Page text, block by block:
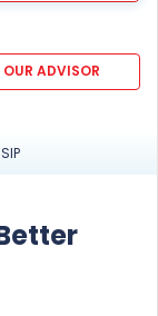
ADVISOR